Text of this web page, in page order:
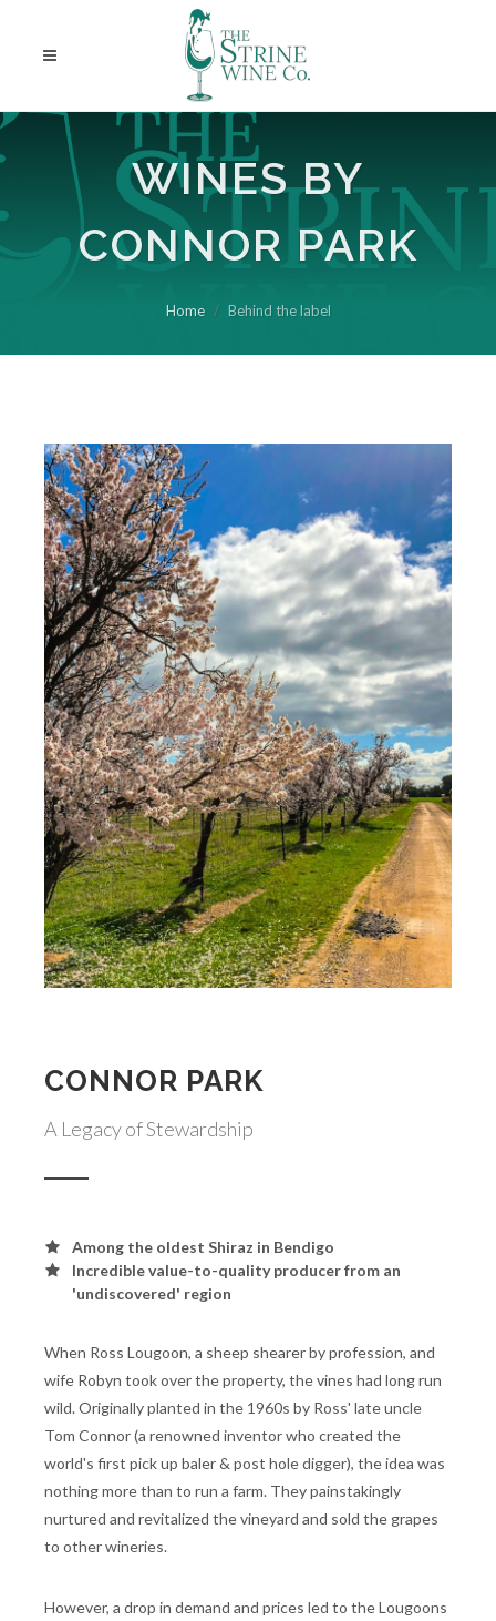
WINES BY
CONNOR PARK
Home Behind the label
CONNOR PARK
A Legacy of Stewardship
Among the oldest Shiraz in Bendigo
Incredible value-to-quality producer from an
'undiscovered' region
When Ross Lougoon, a sheep shearer by profession, and
wife Robyn took over the property, the vines had long run
wild. Originally planted in the 1960s by Ross' late uncle
Tom Connor (a renowned inventor who created the
world's first pick up baler & post hole digger), the idea was
nothing more than to run a farm. They painstakingly
nurtured and revitalized the vineyard and sold the grapes
to other wineries.
However, a drop in demand and prices led to the Lougoons